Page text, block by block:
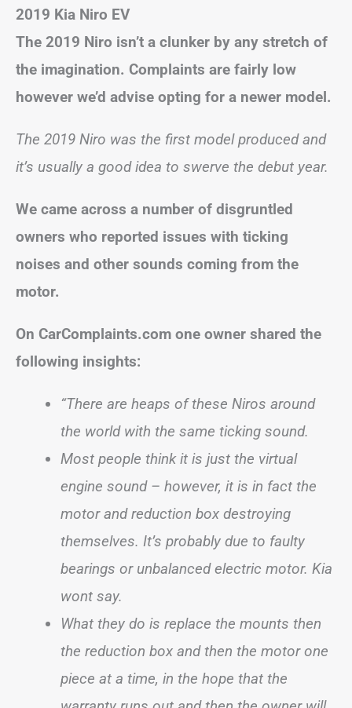
2019 Kia Niro EV
The 2019 Niro isn’t a clunker by any stretch of
the imagination. Complaints are fairly low
however we’d advise opting for a newer model.
The 2019 Niro was the first model produced and
it’s usually a good idea to swerve the debut year.
We came across a number of disgruntled
owners who reported issues with ticking
noises and other sounds coming from the
motor.
On CarComplaints.com one owner shared the
following insights:
“There are heaps of these Niros around
the world with the same ticking sound.
Most people think it is just the virtual
engine sound – however, it is in fact the
motor and reduction box destroying
themselves. It’s probably due to faulty
bearings or unbalanced electric motor. Kia
wont say.
What they do is replace the mounts then
the reduction box and then the motor one
piece at a time, in the hope that the